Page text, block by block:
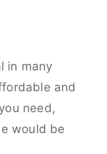
in many
and
need,
would be